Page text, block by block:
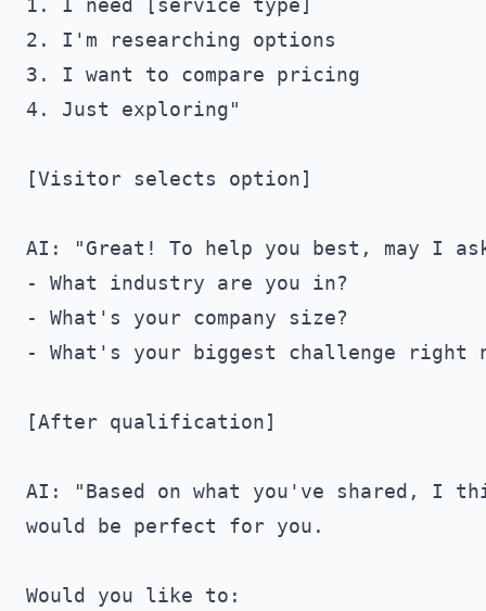
1. I need [service type]
2. I'm researching options
3. I want to compare pricing
4. Just exploring"
[Visitor selects option]
AI: "Great! To help you best, may I
- What industry are you in?
- What's your company size?
- What's your biggest challenge right
[After qualification]
AI: "Based on what you've shared, I
would be perfect for you.
Would you like to: